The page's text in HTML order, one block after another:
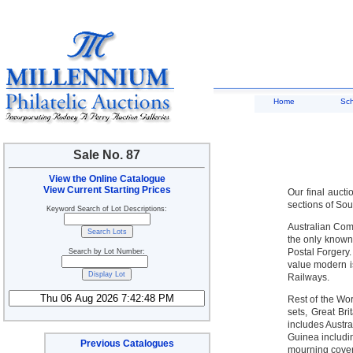
Sale No. 87
View the Online Catalogue
View Current Starting Prices
Keyword Search of Lot Descriptions:
Search by Lot Number:
Previous Catalogues
Home
Our final
sections of
Australian
the only
Postal
value modern
Railways.
Rest of the
sets, Great
includes
Guinea
mourning